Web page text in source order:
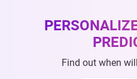
Find out when